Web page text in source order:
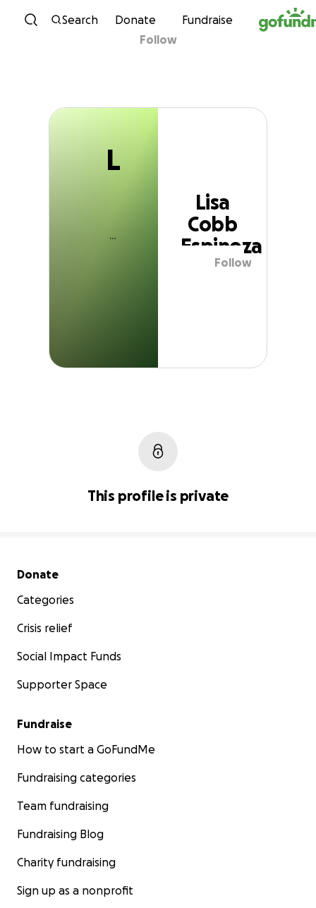
Skip to content
Search Donate Fundraise
L
Lisa Cobb Espinoza
Follow
L
Lisa
Cobb
Espinoza
Follow
This profile is private
Secondary menu
Donate
Categories
Crisis relief
Social Impact Funds
Supporter Space
Fundraise
How to start a GoFundMe
Fundraising categories
Team fundraising
Fundraising Blog
Charity fundraising
Sign up as a nonprofit